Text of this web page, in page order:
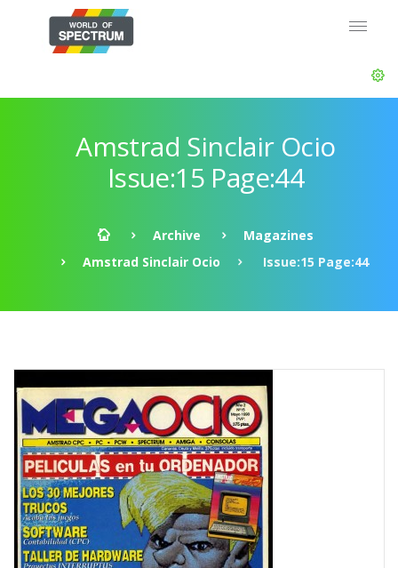
Amstrad Sinclair Ocio
Issue:15 Page:44
Archive
Magazines
Amstrad Sinclair Ocio
Issue:15 Page:44